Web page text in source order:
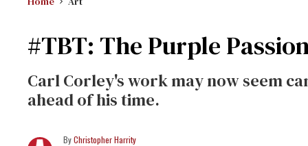
#TBT: The Purple
Carl Corley's work may now seem
ahead of his time.
Christopher Harrity